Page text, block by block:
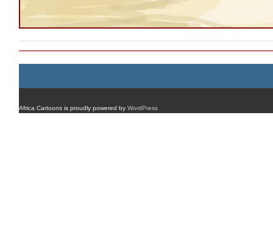
Africa Cartoons is proudly powered by WordPress